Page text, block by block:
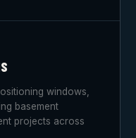
windows,
basement
projects across